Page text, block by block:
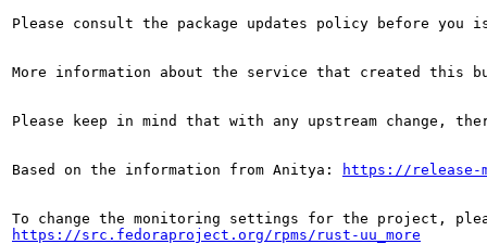
Please consult the package updates policy before
More information about the service that created this
Please keep in mind that with any upstream change,
Based on the information from Anitya: https://release-
https://src.fedoraproject.org/rpms/rust-uu_more